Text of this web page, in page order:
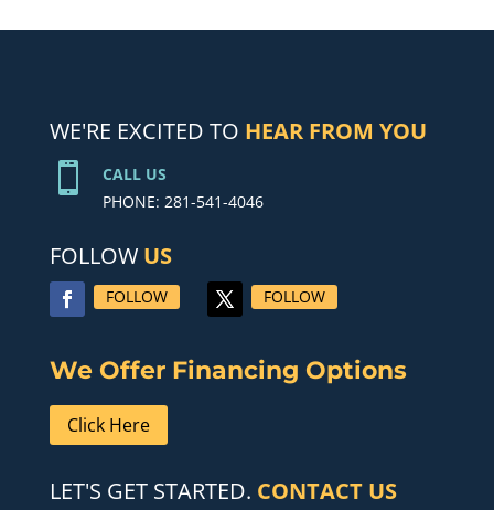
WE'RE EXCITED TO HEAR FROM YOU

CALL US
PHONE: 281-541-4046
FOLLOW US
FOLLOW FOLLOW
We Offer Financing Options
Click Here
LET'S GET STARTED. CONTACT US